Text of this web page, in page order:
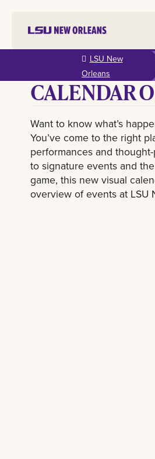
content
LSU New
Orleans
CALENDAR
Want to know what’s
You’ve come to the right
performances and
to signature events and
game, this new visual
overview of events at LSU